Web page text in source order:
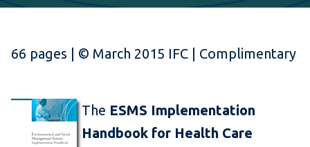
66 pages | © March 2015 IFC | Complimentary
The ESMS Implementation
Handbook for Health Care